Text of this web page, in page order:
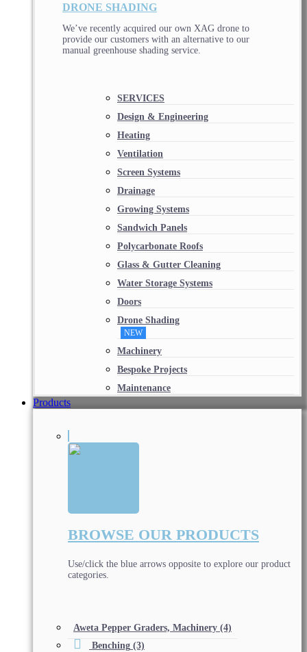
DRONE SHADING
We’ve recently acquired our own XAG drone to
provide our customers with an alternative to our
manual greenhouse shading service.
SERVICES
Design & Engineering
Heating
Ventilation
Screen Systems
Drainage
Growing Systems
Sandwich Panels
Polycarbonate Roofs
Glass & Gutter Cleaning
Water Storage Systems
Doors
Drone Shading
NEW
Machinery
Bespoke Projects
Maintenance
Products
BROWSE OUR PRODUCTS
Use/click the blue arrows opposite to explore our product
categories.
Aweta Pepper Graders, Machinery (4)
Benching (3)